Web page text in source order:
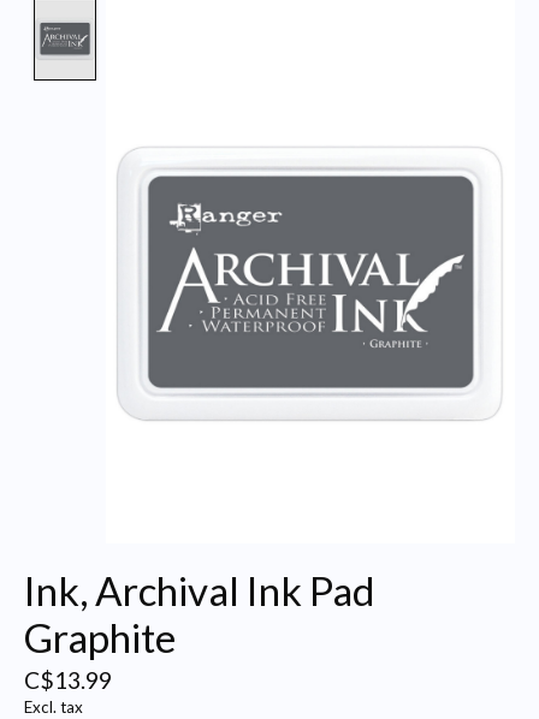
Ink, Archival Ink Pad
Graphite
C$13.99
Excl. tax